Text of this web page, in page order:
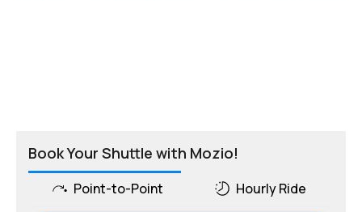
Book Your Shuttle with Mozio!
Point-to-Point Hourly Ride